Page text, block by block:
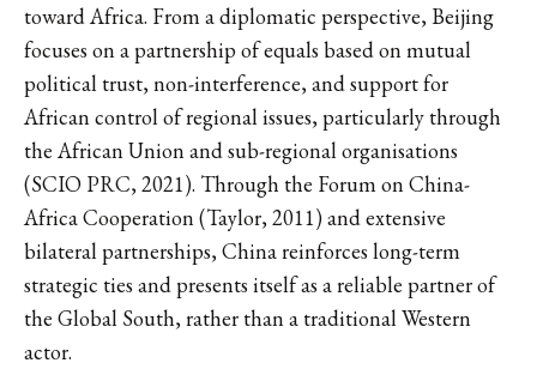
toward Africa. From a diplomatic perspective, Beijing
focuses on a partnership of equals based on mutual
political trust, non-interference, and support for
African control of regional issues, particularly through
the African Union and sub-regional organisations
(SCIO PRC, 2021). Through the Forum on China-
Africa Cooperation (Taylor, 2011) and extensive
bilateral partnerships, China reinforces long-term
strategic ties and presents itself as a reliable partner of
the Global South, rather than a traditional Western
actor.